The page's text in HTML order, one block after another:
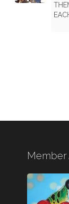
Member